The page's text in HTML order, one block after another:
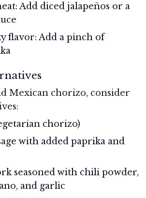
Add diced jalapeños or a
flavor: Add a pinch of
Mexican chorizo, consider
chorizo)
with added paprika and
seasoned with chili powder,
and garlic